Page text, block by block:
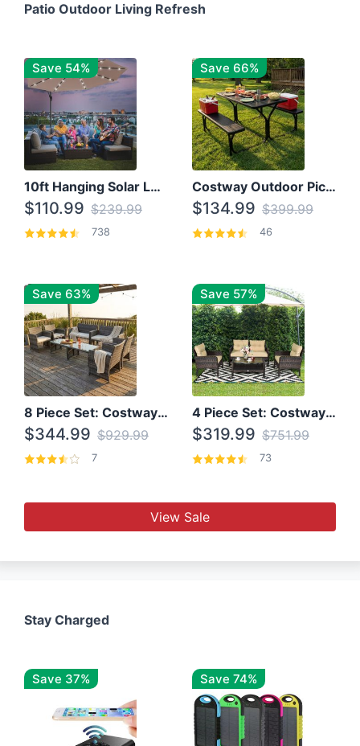
Patio Outdoor Living Refresh
Save 54%
10ft Hanging Solar LED Patio Umbrella with Cross Base
$110.99 $239.99
738
Save 66%
Costway Outdoor Picnic Table
$134.99 $399.99
46
Save 63%
8 Piece Set: Costway Outdoor Rattan Set With Glass Table Top
$344.99 $929.99
7
Save 57%
4 Piece Set: Costway Patio Rattan Set With Coffee Table
$319.99 $751.99
73
View Sale
Stay Charged
Save 37% Save 74%